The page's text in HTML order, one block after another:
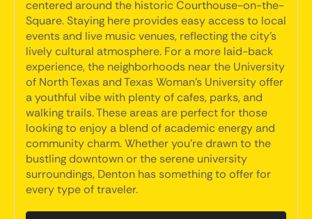
centered around the historic Courthouse-on-the-
Square. Staying here provides easy access to local
events and live music venues, reflecting the city's
lively cultural atmosphere. For a more laid-back
experience, the neighborhoods near the University
of North Texas and Texas Woman's University offer
a youthful vibe with plenty of cafes, parks, and
walking trails. These areas are perfect for those
looking to enjoy a blend of academic energy and
community charm. Whether you're drawn to the
bustling downtown or the serene university
surroundings, Denton has something to offer for
every type of traveler.